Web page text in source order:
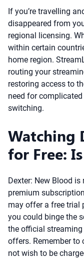
If you’re travelling
disappeared from
regional licensing.
within certain
home region.
routing your
restoring access to
need for
switching.
Watching
for Free:
Dexter: New Blood is
premium
may offer a free trial
you could binge the
the official streaming
offers. Remember to
not wish to be